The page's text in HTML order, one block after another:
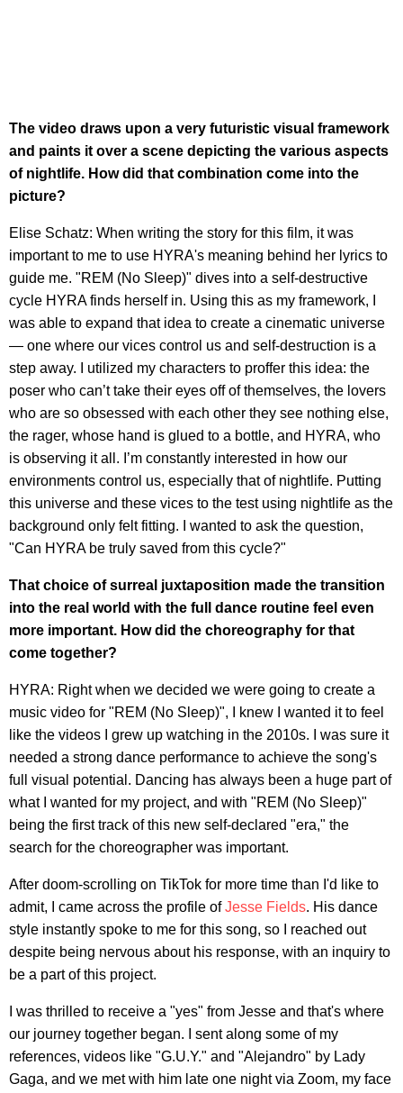
The video draws upon a very futuristic visual framework
and paints it over a scene depicting the various aspects
of nightlife. How did that combination come into the
picture?
Elise Schatz: When writing the story for this film, it was
important to me to use HYRA's meaning behind her lyrics to
guide me. "REM (No Sleep)" dives into a self-destructive
cycle HYRA finds herself in. Using this as my framework, I
was able to expand that idea to create a cinematic universe
— one where our vices control us and self-destruction is a
step away. I utilized my characters to proffer this idea: the
poser who can’t take their eyes off of themselves, the lovers
who are so obsessed with each other they see nothing else,
the rager, whose hand is glued to a bottle, and HYRA, who
is observing it all. I’m constantly interested in how our
environments control us, especially that of nightlife. Putting
this universe and these vices to the test using nightlife as the
background only felt fitting. I wanted to ask the question,
"Can HYRA be truly saved from this cycle?"
That choice of surreal juxtaposition made the transition
into the real world with the full dance routine feel even
more important. How did the choreography for that
come together?
HYRA: Right when we decided we were going to create a
music video for "REM (No Sleep)", I knew I wanted it to feel
like the videos I grew up watching in the 2010s. I was sure it
needed a strong dance performance to achieve the song's
full visual potential. Dancing has always been a huge part of
what I wanted for my project, and with "REM (No Sleep)"
being the first track of this new self-declared "era," the
search for the choreographer was important.
After doom-scrolling on TikTok for more time than I'd like to
admit, I came across the profile ofJesse Fields. His dance
style instantly spoke to me for this song, so I reached out
despite being nervous about his response, with an inquiry to
be a part of this project.
I was thrilled to receive a "yes" from Jesse and that's where
our journey together began. I sent along some of my
references, videos like "G.U.Y." and "Alejandro" by Lady
Gaga, and we met with him late one night via Zoom, my face